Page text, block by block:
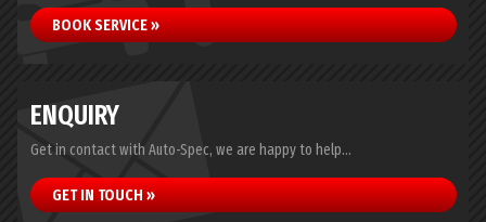
BOOK SERVICE »
ENQUIRY
Get in contact with Auto-Spec, we are happy to help...
GET IN TOUCH »